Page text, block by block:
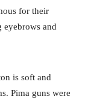
for their
eyebrows and
is soft and
Pima guns were